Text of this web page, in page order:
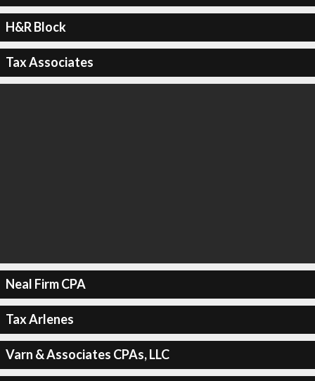
H&R Block
Tax Associates
Neal Firm CPA
Tax Arlenes
Varn & Associates CPAs, LLC